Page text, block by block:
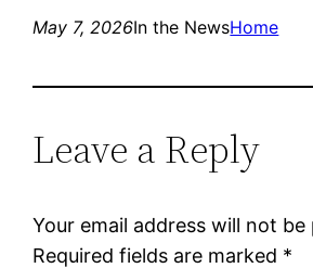
May 7, 2026In the NewsHome
Leave a Reply
Your email address will not be
Required fields are marked *